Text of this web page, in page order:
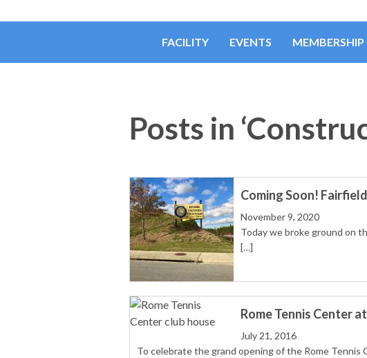
FACILITY EVENTS MEMBERSHIP
Posts in
Coming Soon!
November 9, 2020
Today we broke ground on
[…]
Rome Tennis Center
July 21, 2016
To celebrate the grand opening of the Rome Tennis